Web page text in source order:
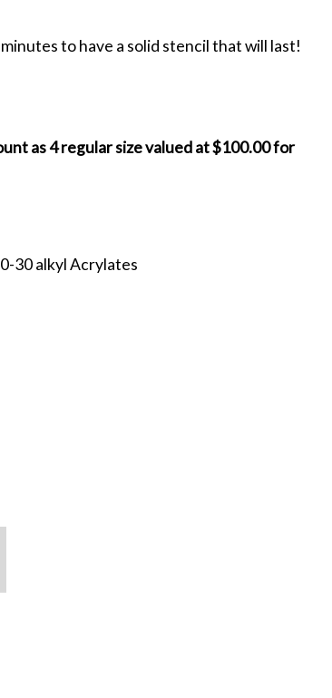
to have a solid stencil that will last!
as 4 regular size valued at $100.00 for
30 alkyl Acrylates